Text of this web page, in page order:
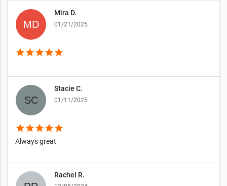
Mira D.
01/21/2025
starstarstarstarstar
Stacie C.
01/11/2025
starstarstarstarstar
Always great
Rachel R.